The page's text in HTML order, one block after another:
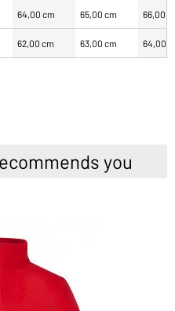
64,00 cm 65,00 cm 66,00
62,00 cm 63,00 cm 64,00
you